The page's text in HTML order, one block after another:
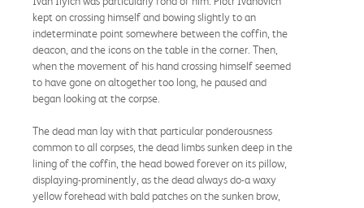
kept on crossing himself and bowing slightly to an
indeterminate point somewhere between the coffin, the
deacon, and the icons on the table in the corner. Then,
when the movement of his hand crossing himself seemed
to have gone on altogether too long, he paused and
began looking at the corpse.
The dead man lay with that particular ponderousness
common to all corpses, the dead limbs sunken deep in the
lining of the coffin, the head bowed forever on its pillow,
displaying-prominently, as the dead always do-a waxy
yellow forehead with bald patches on the sunken brow,